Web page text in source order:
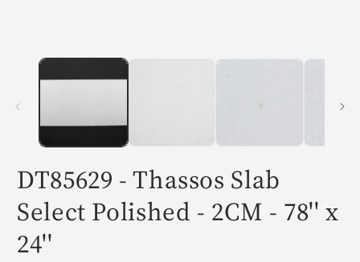
DT85629 - Thassos Slab
Select Polished - 2CM - 78'' x
24''